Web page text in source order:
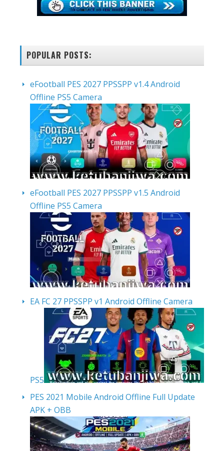
POPULAR POSTS:
eFootball PES 2027 PPSSPP v1.4 Android
Offline PS5 Camera
eFootball PES 2027 PPSSPP v1.5 Android
Offline PS5 Camera
EA FC 27 PPSSPP v1 Android Offline Camera
PS5
PES 2021 Mobile Android Offline Full Update
APK + OBB